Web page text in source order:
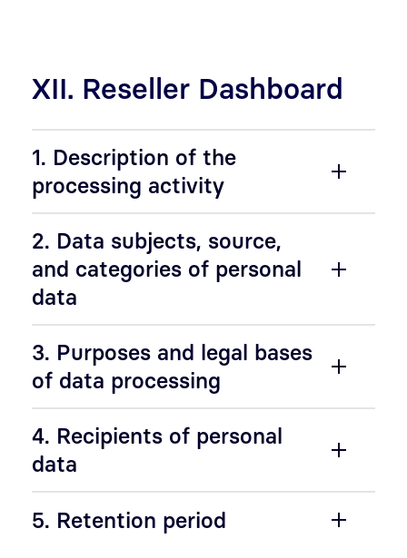
XII. Reseller Dashboard
1. Description of the
processing activity
2. Data subjects, source,
and categories of personal
data
3. Purposes and legal bases
of data processing
4. Recipients of personal
data
5. Retention period